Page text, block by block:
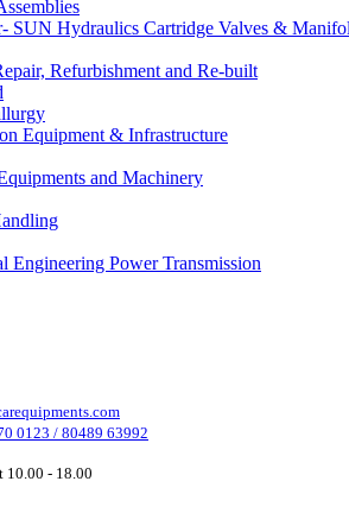
SUN Hydraulics Cartridge Valves &
Refurbishment and Re-built
Equipment & Infrastructure
and Machinery
Engineering Power Transmission
0123 / 80489 63992
10.00 - 18.00